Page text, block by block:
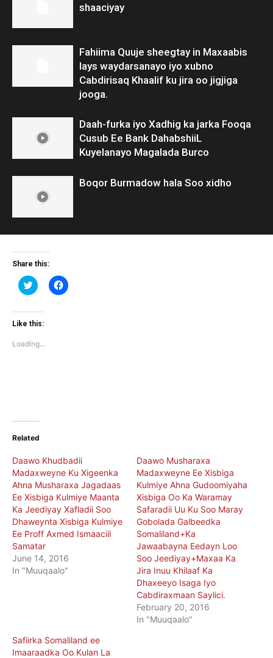
shaaciyay
Fahiima Quuje sheegtay in Maxaabis
lays waydarsanayo iyo xubno
Cabdirisaq Khaalif ku jira oo jigjiga
jooga.
Daah-furka iyo Xadhig ka jarka Fooqa
Cusub Ee Bank DahabshiiL
Kuyelanayo Magalada Burco
Boqor Burmadow hala Soo xidho
Share this:
Click
to
Twitter
(Opens
window)
Click
to
Like this:
Loading...
Related
Daawo Khudbadii
Madaxweyne Ku Xigeenka
Ahna Musharaxa Jagadaas
Ee Xisbiga Kulmiye Maanta
Ka Jeediyay Xafladii Soo
Dhaweynta Xisbiga Kulmiye
Ee Proff Axmed Ismaaciil
Samatar
June 14, 2016
In "Muuqaalo"
Daawo Musharaxa
Madaxweyne Ee Xisbiga
Kulmiye Ahna Gudoomiyaha
Xisbiga Oo Ka Waramay
Safaradii Uu Ku Soo Maray
Gobolada Galbeedka
Somaliland+Ka
Jawaabayna Eedayn Loo
Soo Jeediyay+Maxaa Ka
Jira Inuu Khilaaf Ka
Dhaxeeyo Isaga Iyo
Cabdiraxmaan Saylici.
February 20, 2016
In "Muuqaalo"
Safiirka Somaliland ee
Imaaraadka Oo Kulan La